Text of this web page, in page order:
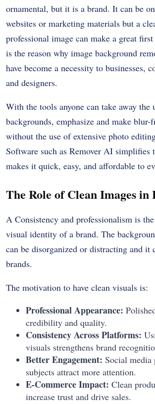
ornamental, but it is a brand. It can be
websites or marketing materials but a
professional image can make a great
is the reason why image background
have become a necessity to businesses,
and designers.
With the tools anyone can take away the
backgrounds, emphasize and make blur-
without the use of extensive photo
Software such as Remover AI simplifies
makes it quick, easy, and affordable to
The Role of Clean Images
A Consistency and professionalism is
visual identity of a brand. The
can be disorganized or distracting and it
brands.
The motivation to have clean visuals is:
Professional Appearance:
credibility and quality.
Consistency Across Platforms:
visuals strengthens brand
Better Engagement: Social media
subjects attract more attention.
E-Commerce Impact: Clean
increase trust and drive sales.